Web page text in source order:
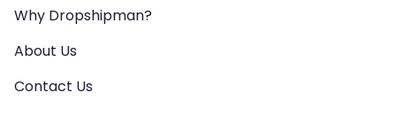
Why Dropshipman?
About Us
Contact Us